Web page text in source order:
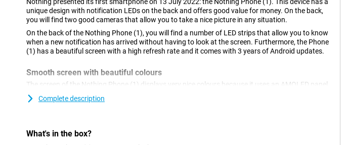
unique design with notification LEDs on the back and offers good value for money. On the back,
you will find two good cameras that allow you to take a nice picture in any situation.
On the back of the Nothing Phone (1), you will find a number of LED strips that allow you to know
when a new notification has arrived without having to look at the screen. Furthermore, the Phone
(1) has a beautiful screen with a high refresh rate and it comes with 3 years of Android updates.
Smooth screen with beautiful colours
The screen of the Nothing Phone (1) displays very nice colours because it uses an AMOLED panel.
This ensures that colours are displayed with high contrast and the screen uses less energy than a
comparable LCD screen.
The most striking thing about the design of the Nothing Phone (1) is the back. Transparent glass
Complete description
What's in the box?